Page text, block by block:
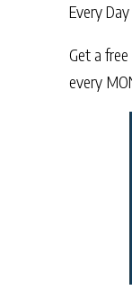
Every
Get a
every